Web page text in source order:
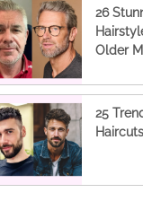
26
Older
25